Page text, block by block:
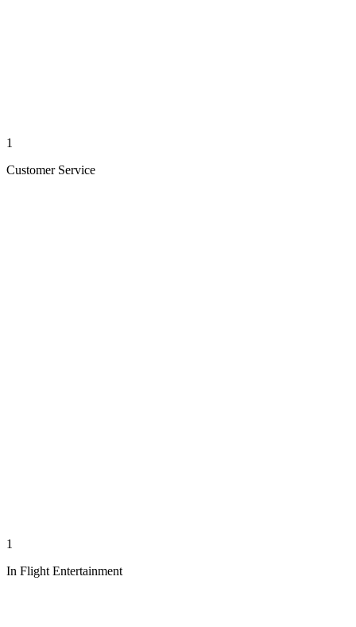
1
Customer Service
1
In Flight Entertainment